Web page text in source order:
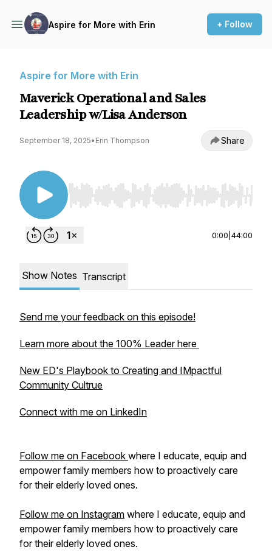
Aspire for More with Erin + Follow
Aspire for More with Erin
Maverick Operational and Sales
Leadership w/Lisa Anderson
September 18, 2025• Erin Thompson Share
Use Left/Right to seek, Home/End to jump to
0:00 44:00
Show Notes Transcript
Send me your feedback on this episode!
Learn more about the 100% Leader here
New ED's Playbook to Creating and IMpactful
Community Cultrue
Connect with me on LinkedIn
Follow me on Facebook where I educate, equip and
empower family members how to proactively care
for their elderly loved ones.
Follow me on Instagram where I educate, equip and
empower family members how to proactively care
for their elderly loved ones.